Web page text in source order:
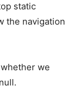
static
the navigation
we